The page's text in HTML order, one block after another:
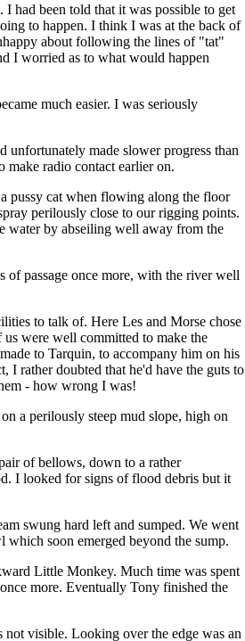
had been told that it was possible to get
to happen. I think I was at the back of
about following the lines of "tat"
I worried as to what would happen
much easier. I was seriously
unfortunately made slower progress than
make radio contact earlier on.
pussy cat when flowing along the floor
perilously close to our rigging points.
water by abseiling well away from the
passage once more, with the river well
to talk of. Here Les and Morse chose
were well committed to make the
to Tarquin, to accompany him on his
I rather doubted that he'd have the guts to
- how wrong I was!
a perilously steep mud slope, high on
of bellows, down to a rather
I looked for signs of flood debris but it
swung hard left and sumped. We went
soon emerged beyond the sump.
Little Monkey. Much time was spent
more. Eventually Tony finished the
visible. Looking over the edge was an